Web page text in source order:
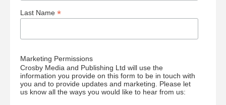
Last Name *
Marketing Permissions
Crosby Media and Publishing Ltd will use the
information you provide on this form to be in touch with
you and to provide updates and marketing. Please let
us know all the ways you would like to hear from us: